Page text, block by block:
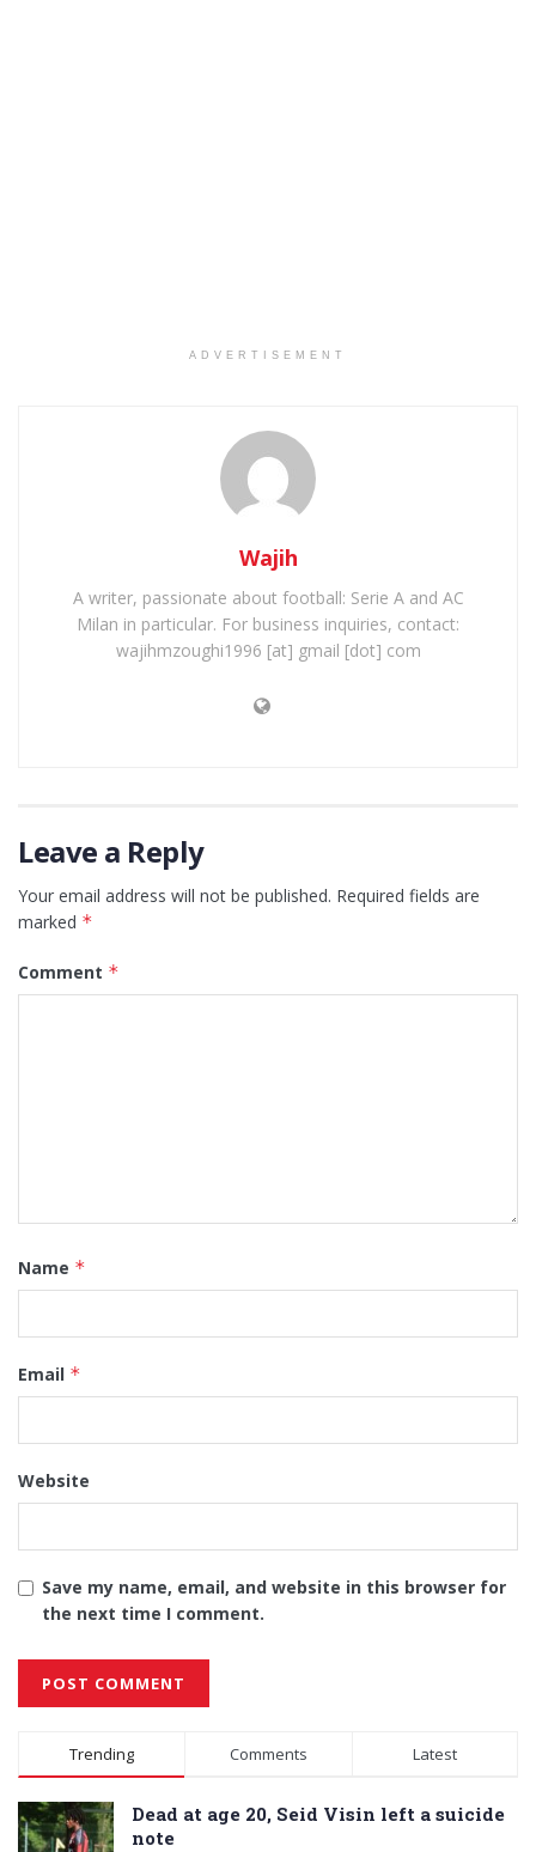
ADVERTISEMENT
Wajih
A writer, passionate about football: Serie A and AC
Milan in particular. For business inquiries, contact:
wajihmzoughi1996 [at] gmail [dot] com
Leave a Reply
Your email address will not be published. Required fields are
marked *
Comment *
Name *
Email *
Website
Save my name, email, and website in this browser for
the next time I comment.
Alternative:
Trending Comments Latest
Dead at age 20, Seid Visin left a suicide
note